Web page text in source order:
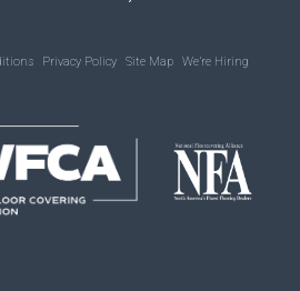
Privacy Policy Site Map We’re Hiring